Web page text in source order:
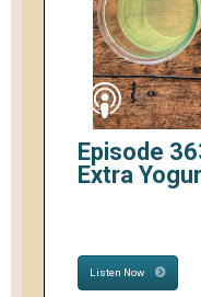
Episode
Extra
Listen Now